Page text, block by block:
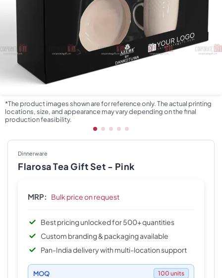
*The product images shown are for reference only. The actual printing
locations, size, and appearance may vary depending on the final
production feasibility.
Dinnerware
Flarosa Tea Gift Set - Pink
MRP: Bulk price on request
Best pricing unlocked for 500+ quantities
Custom branding & packaging available
Pan-India delivery with multi-location support
MOQ 100 units